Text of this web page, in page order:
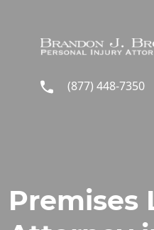
(877) 448-7350
Premises